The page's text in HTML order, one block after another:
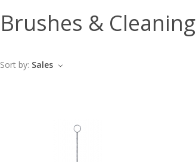
Brushes & Cleaning
Sort by: Sales